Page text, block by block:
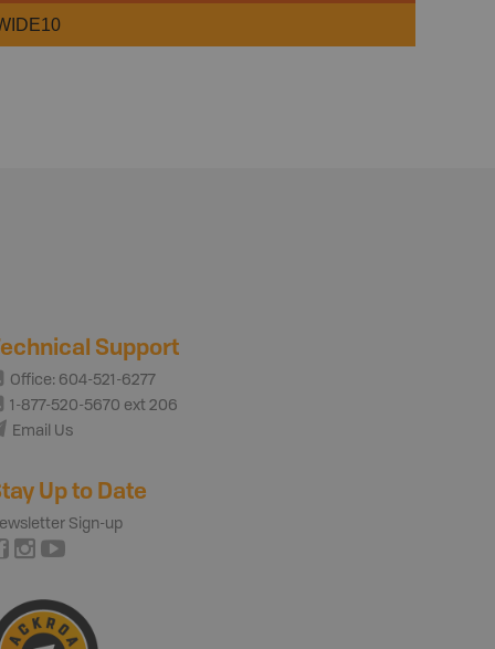
Support
Office: 604-521-6277
1-877-520-5670 ext 206
Email Us
Up to Date
Sign-up